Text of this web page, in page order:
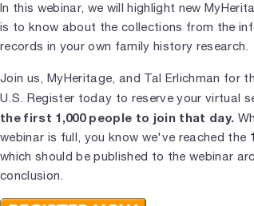
In this webinar, we will highlight new
is to know about the collections from the
records in your own family history research.
Join us, MyHeritage, and Tal Erlichman for
U.S. Register today to reserve your virtual
the first 1,000 people to join that day.
webinar is full, you know we've reached the
which should be published to the webinar
conclusion.